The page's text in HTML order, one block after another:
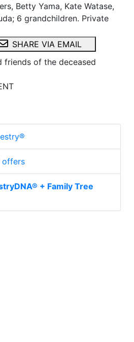
Betty Yama, Kate Watase,
6 grandchildren. Private
SHARE VIA EMAIL
friends of the deceased
offers
+ Family Tree